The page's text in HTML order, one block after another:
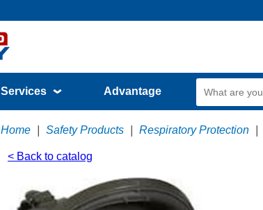
Services Advantage
Home Safety Products Respiratory Protection
< Back to catalog